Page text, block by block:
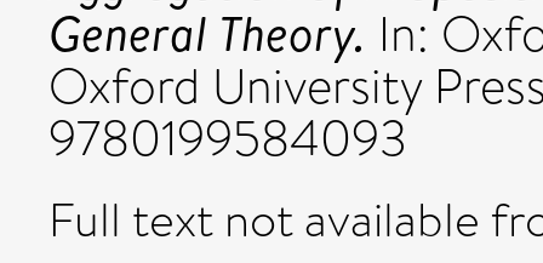
General Theory. In:
Oxford University
9780199584093
Full text not available